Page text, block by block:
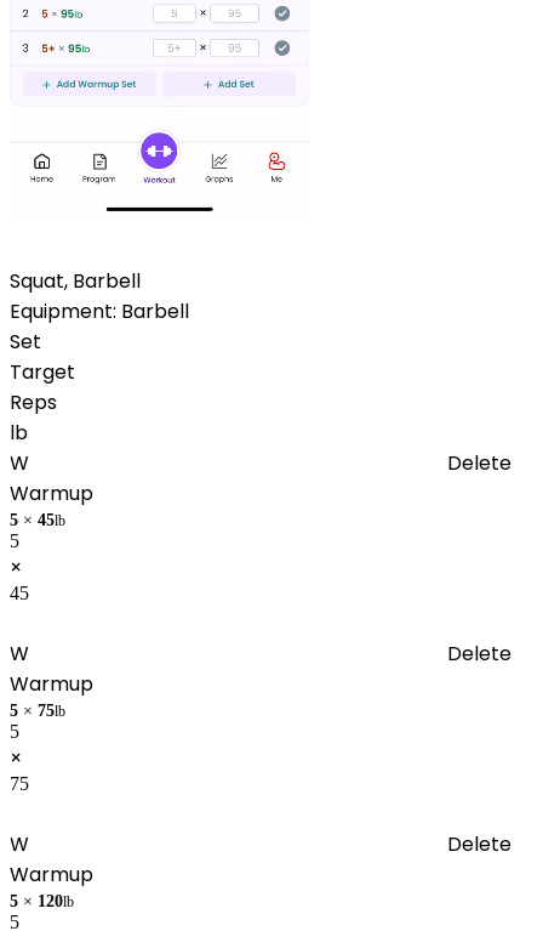
Squat, Barbell
Equipment: Barbell
Set
Target
Reps
lb
W
Warmup
5 × 45lb
5
×
45
Delete
W
Warmup
5 × 75lb
5
×
75
Delete
W
Warmup
5 × 120lb
5
Delete